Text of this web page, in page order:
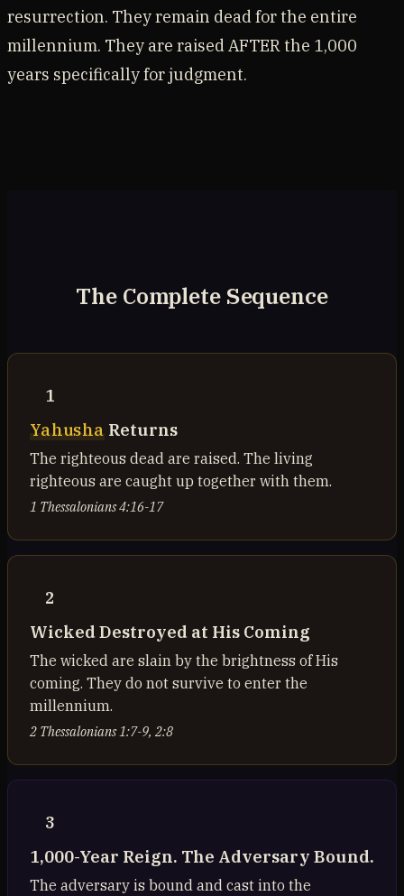
resurrection. They remain dead for the entire
millennium. They are raised AFTER the 1,000
years specifically for judgment.
The Complete Sequence
1
Yahusha Returns
The righteous dead are raised. The living
righteous are caught up together with them.
1 Thessalonians 4:16-17
2
Wicked Destroyed at His Coming
The wicked are slain by the brightness of His
coming. They do not survive to enter the
millennium.
2 Thessalonians 1:7-9, 2:8
3
1,000-Year Reign. The Adversary Bound.
The adversary is bound and cast into the